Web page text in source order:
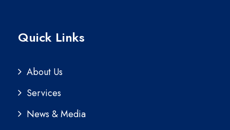
Quick Links
About Us
Services
News & Media